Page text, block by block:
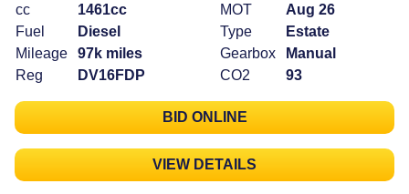
cc
1461cc
Fuel
Diesel
Mileage
97k miles
Reg
DV16FDP
MOT
Aug 26
Type
Estate
Gearbox
Manual
CO2
93
BID ONLINE
VIEW DETAILS